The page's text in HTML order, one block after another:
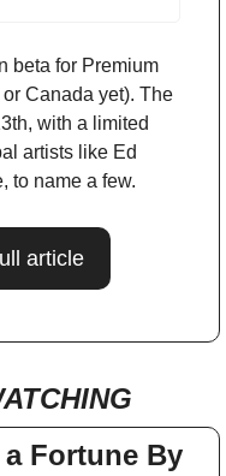
beta for Premium
Canada yet). The
with a limited
artists like Ed
to name a few.
article
Fortune By